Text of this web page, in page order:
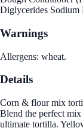
Diglycerides Sodium
Warnings
Allergens: wheat.
Details
Corn & flour mix
Blend the perfect
ultimate tortilla.